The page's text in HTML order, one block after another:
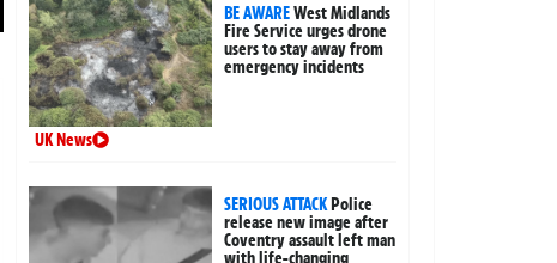
BE AWAREWest Midlands
Fire Service urges drone
users to stay away from
emergency incidents
UK News
SERIOUS ATTACKPolice
release new image after
Coventry assault left man
with life-changing